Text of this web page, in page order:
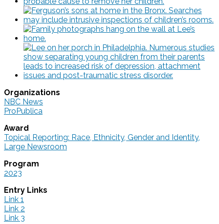
Organizations
NBC News
ProPublica
Award
Topical Reporting: Race, Ethnicity, Gender and Identity,
Large Newsroom
Program
2023
Entry Links
Link 1
Link 2
Link 3